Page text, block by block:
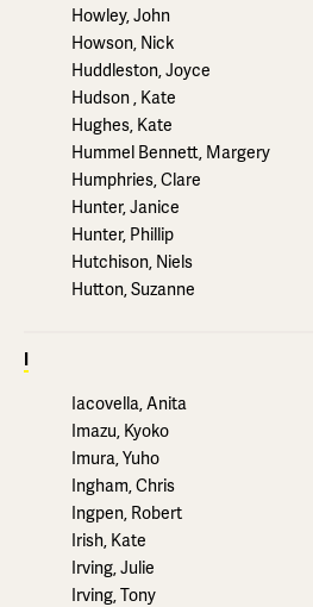
Howley, John
Howson, Nick
Huddleston, Joyce
Hudson , Kate
Hughes, Kate
Hummel Bennett, Margery
Humphries, Clare
Hunter, Janice
Hunter, Phillip
Hutchison, Niels
Hutton, Suzanne
I
Iacovella, Anita
Imazu, Kyoko
Imura, Yuho
Ingham, Chris
Ingpen, Robert
Irish, Kate
Irving, Julie
Irving, Tony